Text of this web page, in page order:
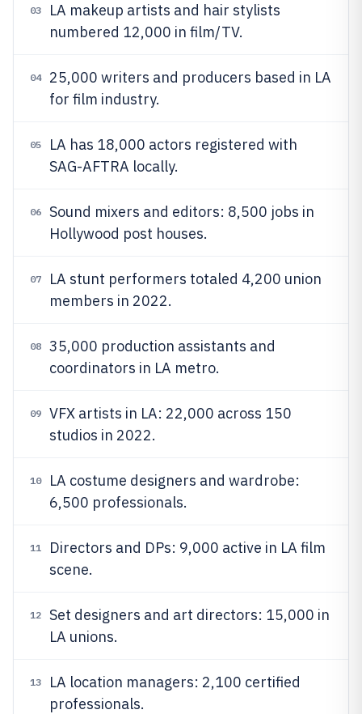
03
LA makeup artists and hair stylists
numbered 12,000 in film/TV.
04
25,000 writers and producers based in LA
for film industry.
05
LA has 18,000 actors registered with
SAG-AFTRA locally.
06
Sound mixers and editors: 8,500 jobs in
Hollywood post houses.
07
LA stunt performers totaled 4,200 union
members in 2022.
08
35,000 production assistants and
coordinators in LA metro.
09
VFX artists in LA: 22,000 across 150
studios in 2022.
10
LA costume designers and wardrobe:
6,500 professionals.
11
Directors and DPs: 9,000 active in LA film
scene.
12
Set designers and art directors: 15,000 in
LA unions.
13
LA location managers: 2,100 certified
professionals.